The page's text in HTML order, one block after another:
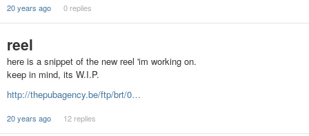
20 years ago 0 replies
reel
here is a snippet of the new reel 'im working on.
keep in mind, its W.I.P.
http://thepubagency.be/ftp/brt/0…
20 years ago 12 replies